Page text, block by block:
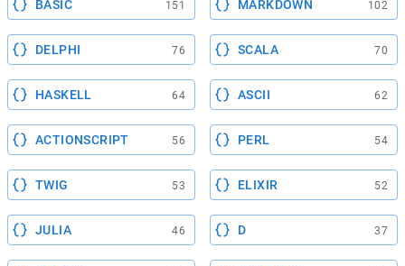
BASIC 151 MARKDOWN 102
DELPHI 76 SCALA 70
HASKELL 64 ASCII 62
ACTIONSCRIPT 56 PERL 54
TWIG 53 ELIXIR 52
JULIA 46 D 37